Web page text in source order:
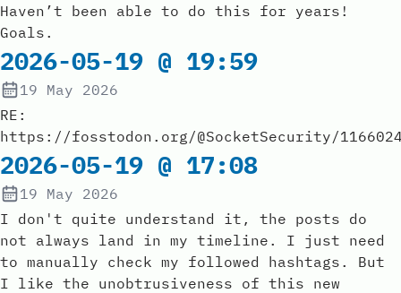
Haven’t been able to do this for years!
Goals.
2026-05-19 @ 19:59
19 May 2026
RE:
https://fosstodon.org/@SocketSecurity/
2026-05-19 @ 17:08
19 May 2026
I don't quite understand it, the posts do
not always land in my timeline. I just need
to manually check my followed hashtags. But
I like the unobtrusiveness of this new